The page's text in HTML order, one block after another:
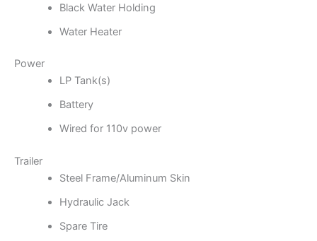
Black Water Holding
Water Heater
Power
LP Tank(s)
Battery
Wired for 110v power
Trailer
Steel Frame/Aluminum Skin
Hydraulic Jack
Spare Tire